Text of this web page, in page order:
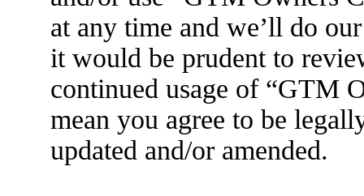
at any time and we’ll do
it would be prudent to
continued usage of “GTM
mean you agree to be
updated and/or amended.